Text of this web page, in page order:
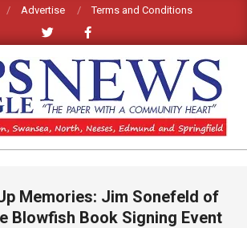
Advertise Terms and Conditions
Memories: Jim Sonefeld of
Blowfish Book Signing Event